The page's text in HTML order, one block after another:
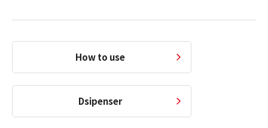
How to use
Dsipenser